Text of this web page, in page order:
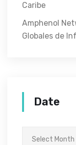
Caribe
Amphenol
Globales de
Date